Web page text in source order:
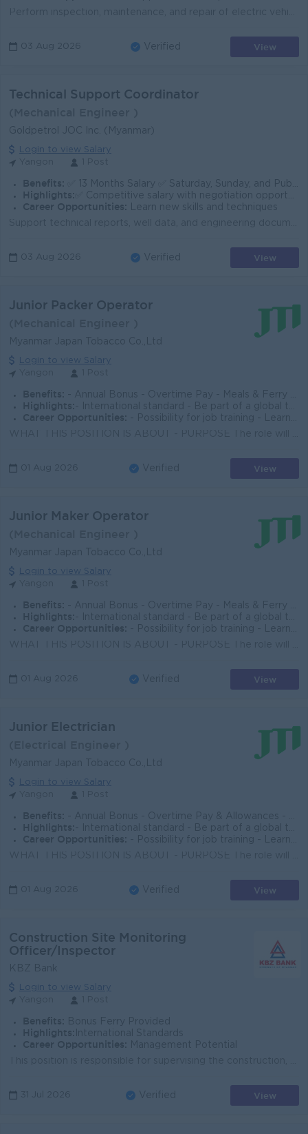
03 Aug 2026 Verified View
Technical Support Coordinator
Goldpetrol JOC Inc. (Myanmar)
Login to view Salary
Benefits: ✅ 13 Months Salary ✅ Saturday, Sunday, and Public Holidays Off ✅ Meal and Transportation Allowance ✅ Rewards for over performance
Highlights: ✅ Competitive salary with negotiation opportunities ✅ A professional and supportive work environment.
Career Opportunities:
Learn new skills and techniques
03 Aug 2026 Verified View
Junior Packer Operator
Myanmar Japan Tobacco Co.,Ltd
Login to view Salary
Benefits: - Annual Bonus - Overtime Pay - Meals & Ferry Provided - Group Life Insurance & Medical Insurance
Highlights: - International standard - Be part of a global top employer organization
Career Opportunities:
- Possibility for job training - Learn new skills on the job - Promotion opportunities
01 Aug 2026 Verified View
Junior Maker Operator
Myanmar Japan Tobacco Co.,Ltd
Login to view Salary
Benefits: - Annual Bonus - Overtime Pay - Meals & Ferry Provided - Group Life Insurance & Medical Insurance
Highlights: - International standard - Be part of a global top employer organization
Career Opportunities:
- Possibility for job training - Learn new skills on the job - Promotion opportunities
01 Aug 2026 Verified View
Junior Electrician
Myanmar Japan Tobacco Co.,Ltd
Login to view Salary
Benefits: - Annual Bonus - Overtime Pay & Allowances - Meals & Ferry Provided - Group Life Insurance & Medical Insurance
Highlights: - International standard - Be part of a global top employer organization
Career Opportunities:
- Possibility for job training - Learn new skills on the job - Promotion opportunities
01 Aug 2026 Verified View
Construction Site Monitoring
Officer/Inspector
KBZ Bank
Login to view Salary
Benefits: Bonus Ferry Provided
Highlights: International Standards
Career Opportunities:
Management Potential
31 Jul 2026 Verified View